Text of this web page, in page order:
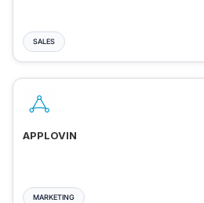
SALES
APPLOVIN
MARKETING